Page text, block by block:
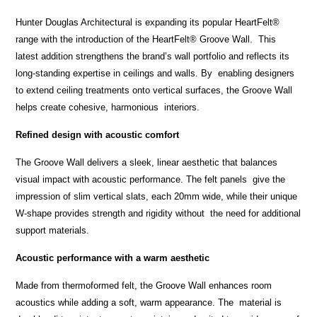
Hunter Douglas Architectural is expanding its popular HeartFelt®
range with the introduction of the HeartFelt® Groove Wall. This
latest addition strengthens the brand’s wall portfolio and reflects its
long-standing expertise in ceilings and walls. By enabling designers
to extend ceiling treatments onto vertical surfaces, the Groove Wall
helps create cohesive, harmonious interiors.
Refined design with acoustic comfort
The Groove Wall delivers a sleek, linear aesthetic that balances
visual impact with acoustic performance. The felt panels give the
impression of slim vertical slats, each 20mm wide, while their unique
W-shape provides strength and rigidity without the need for additional
support materials.
Acoustic performance with a warm aesthetic
Made from thermoformed felt, the Groove Wall enhances room
acoustics while adding a soft, warm appearance. The material is